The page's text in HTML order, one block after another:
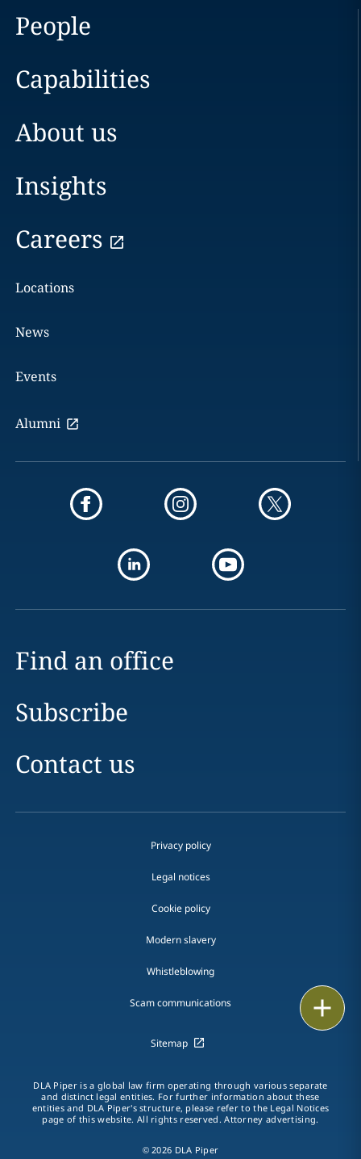
People
Capabilities
About us
Insights
Careers
Locations
News
Events
Alumni
Find an office
Subscribe
Contact us
Privacy policy
Legal notices
Cookie policy
Modern slavery
Whistleblowing
Scam communications
Sitemap
DLA Piper is a global law firm operating through various separate
and distinct legal entities. For further information about these
entities and DLA Piper's structure, please refer to the Legal Notices
page of this website. All rights reserved. Attorney advertising.
© 2026 DLA Piper